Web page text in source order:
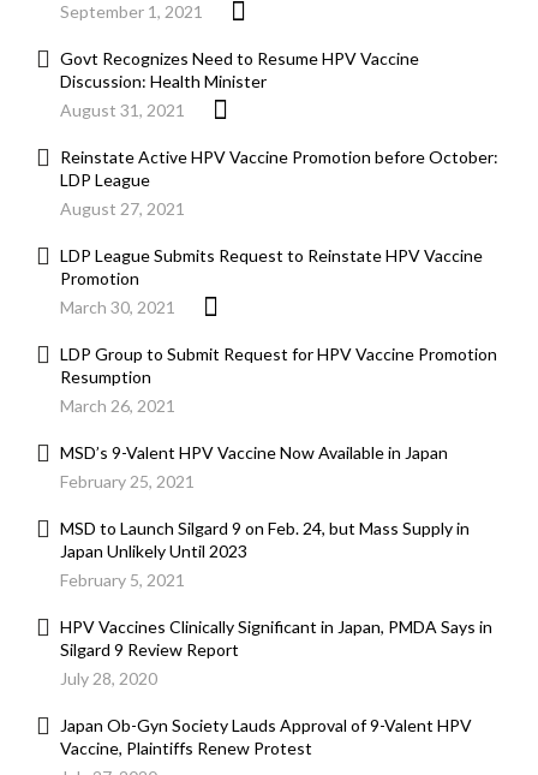
September 1, 2021
Govt Recognizes Need to Resume HPV Vaccine
Discussion: Health Minister
August 31, 2021
Reinstate Active HPV Vaccine Promotion before October:
LDP League
August 27, 2021
LDP League Submits Request to Reinstate HPV Vaccine
Promotion
March 30, 2021
LDP Group to Submit Request for HPV Vaccine Promotion
Resumption
March 26, 2021
MSD’s 9-Valent HPV Vaccine Now Available in Japan
February 25, 2021
MSD to Launch Silgard 9 on Feb. 24, but Mass Supply in
Japan Unlikely Until 2023
February 5, 2021
HPV Vaccines Clinically Significant in Japan, PMDA Says in
Silgard 9 Review Report
July 28, 2020
Japan Ob-Gyn Society Lauds Approval of 9-Valent HPV
Vaccine, Plaintiffs Renew Protest